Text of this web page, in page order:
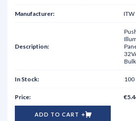
ITW
Bulk
100
ADD TO CART